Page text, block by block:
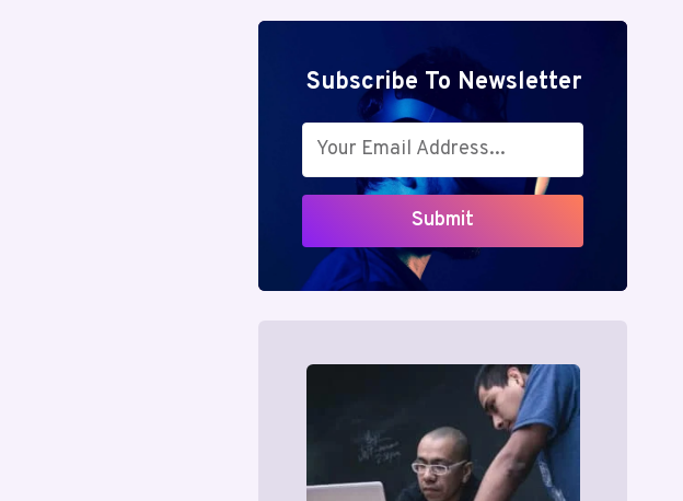
Subscribe To Newsletter
Submit